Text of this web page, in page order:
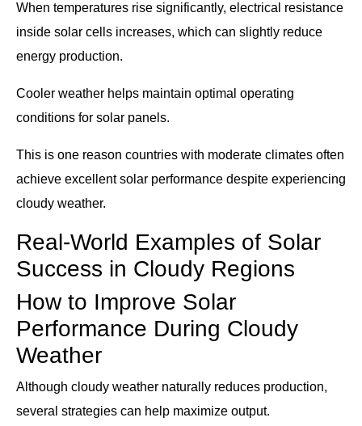
When temperatures rise significantly, electrical resistance
inside solar cells increases, which can slightly reduce
energy production.
Cooler weather helps maintain optimal operating
conditions for solar panels.
This is one reason countries with moderate climates often
achieve excellent solar performance despite experiencing
cloudy weather.
Real-World Examples of Solar
Success in Cloudy Regions
How to Improve Solar
Performance During Cloudy
Weather
Although cloudy weather naturally reduces production,
several strategies can help maximize output.